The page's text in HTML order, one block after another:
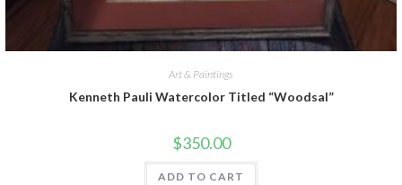
Art & Paintings
Kenneth Pauli Watercolor Titled “Woodsal”
$350.00
ADD TO CART